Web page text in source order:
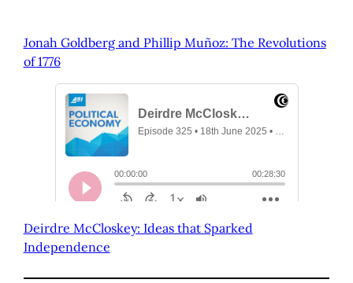
Jonah Goldberg and Phillip Muñoz: The Revolutions
of 1776
Deirdre McCloskey: Ideas that Sparked
Independence